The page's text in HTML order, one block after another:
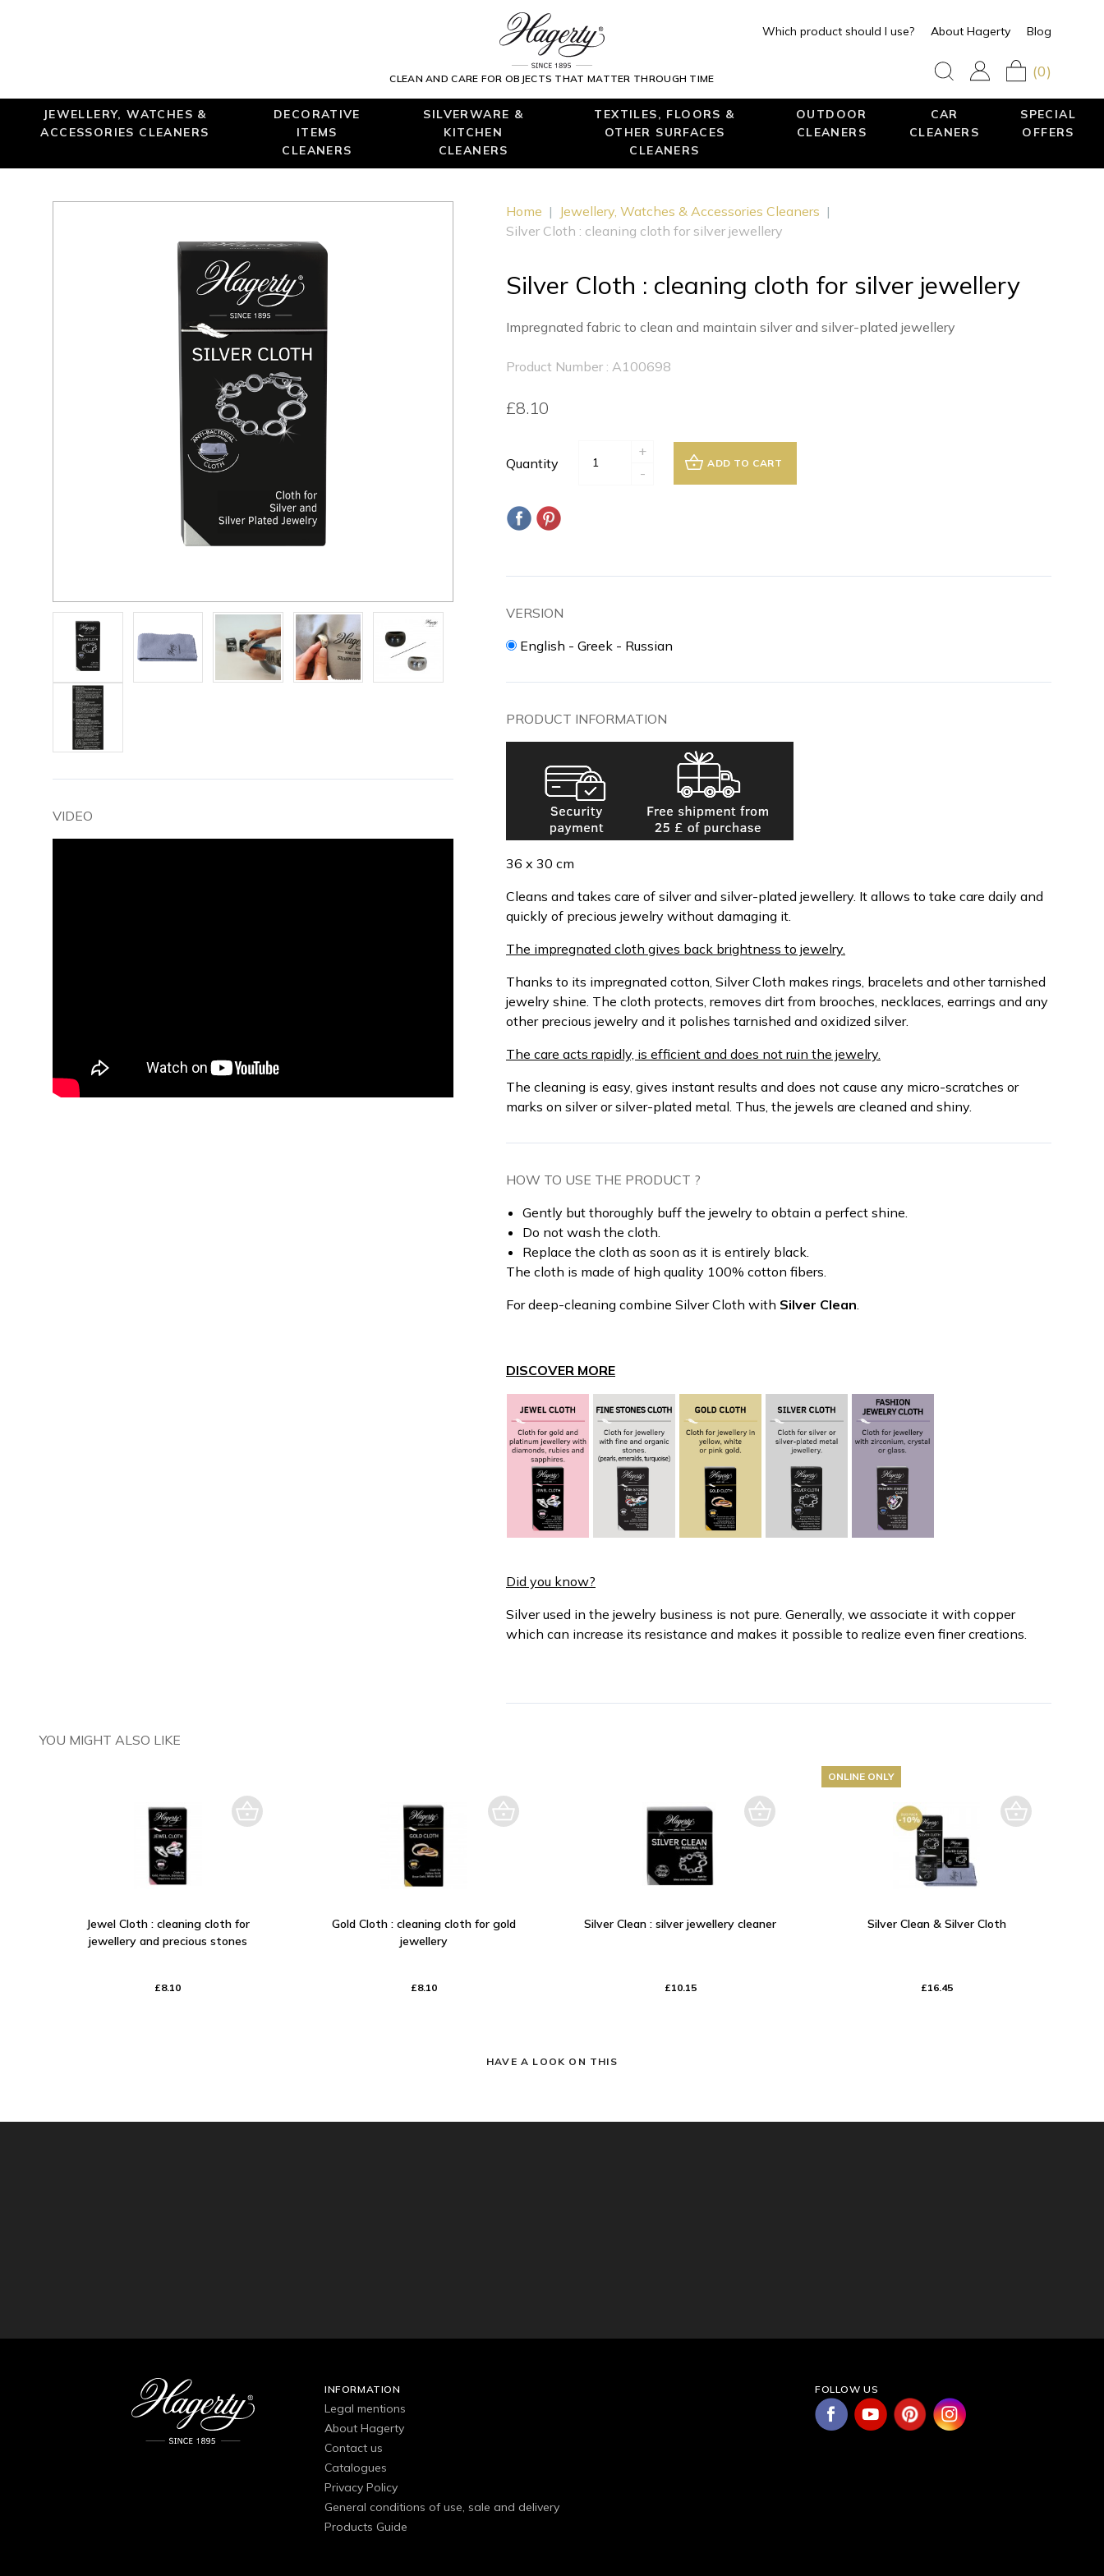
CLEAN AND CARE FOR OBJECTS THAT MATTER THROUGH TIME
Which product should I use? About Hagerty Blog
(0)
JEWELLERY, WATCHES &
ACCESSORIES CLEANERS
DECORATIVE
ITEMS
CLEANERS
SILVERWARE &
KITCHEN
CLEANERS
TEXTILES, FLOORS &
OTHER SURFACES
CLEANERS
OUTDOOR
CLEANERS
CAR
CLEANERS
SPECIAL
OFFERS
VIDEO
Home | Jewellery, Watches & Accessories Cleaners |
Silver Cloth : cleaning cloth for silver jewellery
Silver Cloth : cleaning cloth for silver jewellery
Impregnated fabric to clean and maintain silver and silver-plated jewellery
Product Number : A100698
£8.10
Quantity
+
-
ADD TO CART
VERSION
English - Greek - Russian
PRODUCT INFORMATION
36 x 30 cm
Cleans and takes care of silver and silver-plated jewellery. It allows to take care daily and
quickly of precious jewelry without damaging it.
The impregnated cloth gives back brightness to jewelry.
Thanks to its impregnated cotton, Silver Cloth makes rings, bracelets and other tarnished
jewelry shine. The cloth protects, removes dirt from brooches, necklaces, earrings and any
other precious jewelry and it polishes tarnished and oxidized silver.
The care acts rapidly, is efficient and does not ruin the jewelry.
The cleaning is easy, gives instant results and does not cause any micro-scratches or
marks on silver or silver-plated metal. Thus, the jewels are cleaned and shiny.
HOW TO USE THE PRODUCT ?
Gently but thoroughly buff the jewelry to obtain a perfect shine.
Do not wash the cloth.
Replace the cloth as soon as it is entirely black.
The cloth is made of high quality 100% cotton fibers.
For deep-cleaning combine Silver Cloth with Silver Clean.
DISCOVER MORE
Did you know?
Silver used in the jewelry business is not pure. Generally, we associate it with copper
which can increase its resistance and makes it possible to realize even finer creations.
YOU MIGHT ALSO LIKE
Jewel Cloth : cleaning cloth for
jewellery and precious stones
£8.10
Gold Cloth : cleaning cloth for gold
jewellery
£8.10
Silver Clean : silver jewellery cleaner
£10.15
Silver Clean & Silver Cloth
£16.45
ONLINE ONLY
HAVE A LOOK ON THIS
INFORMATION
Legal mentions
About Hagerty
Contact us
Catalogues
Privacy Policy
General conditions of use, sale and delivery
Products Guide
FOLLOW US